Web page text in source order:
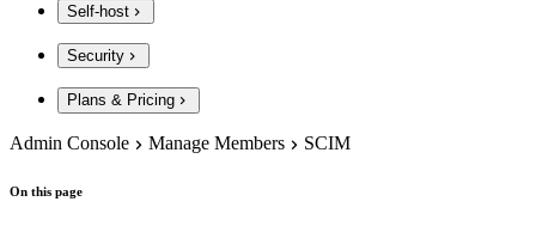
Self-host
Security
Plans & Pricing
Admin Console Manage Members SCIM
On this page